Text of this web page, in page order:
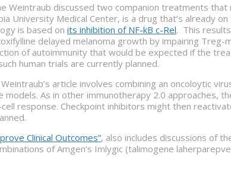
Weintraub discussed two companion treatments
Medical Center, is a drug that’s already
is based on its inhibition of NF-kB c-Rel. This
delayed melanoma growth by impairing
of autoimmunity that would be expected if the
human trials are currently planned.
article involves combining an oncoloytic
models. As in other immunotherapy 2.0
response. Checkpoint inhibitors might then
Clinical Outcomes”, also includes discussions of
of Amgen’s Imlygic (talimogene